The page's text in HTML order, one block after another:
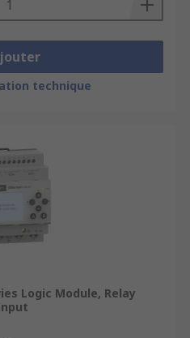
technique
Logic Module, Relay